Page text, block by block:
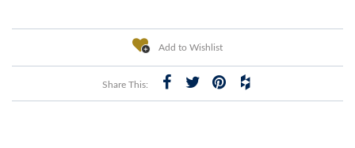
Add to Wishlist
Share This: